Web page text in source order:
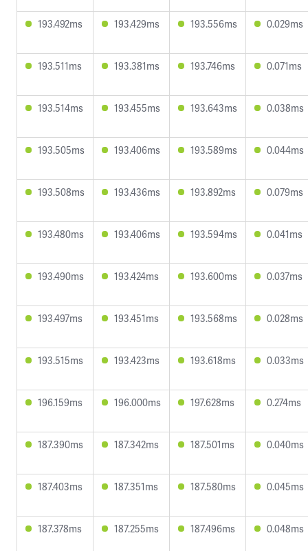
193.492ms 193.429ms 193.556ms 0.029ms
193.511ms 193.381ms 193.746ms 0.071ms
193.514ms 193.455ms 193.643ms 0.038ms
193.505ms 193.406ms 193.589ms 0.044ms
193.508ms 193.436ms 193.892ms 0.079ms
193.480ms 193.406ms 193.594ms 0.041ms
193.490ms 193.424ms 193.600ms 0.037ms
193.497ms 193.451ms 193.568ms 0.028ms
193.515ms 193.423ms 193.618ms 0.033ms
196.159ms 196.000ms 197.628ms 0.274ms
187.390ms 187.342ms 187.501ms 0.040ms
187.403ms 187.351ms 187.580ms 0.045ms
187.378ms 187.255ms 187.496ms 0.048ms